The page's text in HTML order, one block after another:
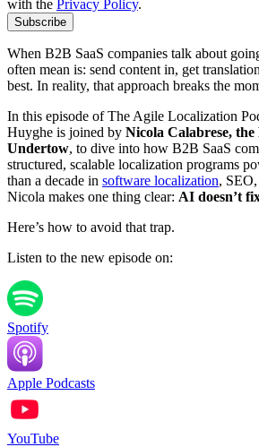
with the Privacy Policy.
Subscribe
When B2B SaaS companies talk about
often mean is: send content in, get
best. In reality, that approach breaks the
In this episode of The Agile Localization
Huyghe is joined by Nicola Calabrese,
Undertow, to dive into how B2B SaaS
structured, scalable localization programs
than a decade in software localization,
Nicola makes one thing clear: AI doesn’t
Here’s how to avoid that trap.
Listen to the new episode on:
Spotify
Apple Podcasts
YouTube